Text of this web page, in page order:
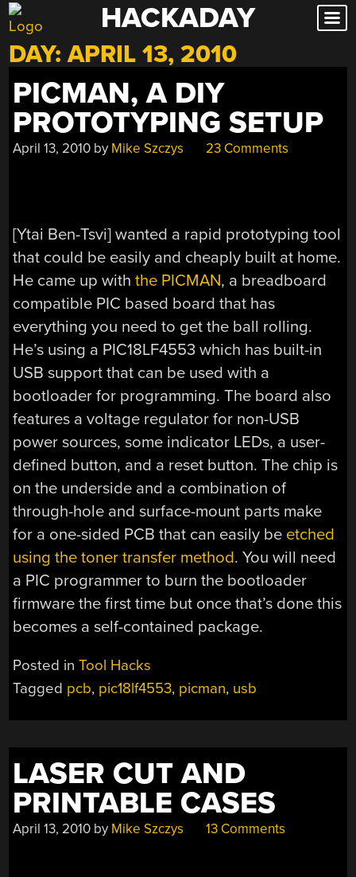
Skip
to
content
HACKADAY
DAY:APRIL 13, 2010
PICMAN, A DIY
PROTOTYPING SETUP
April 13, 2010 by Mike Szczys 23 Comments
[Ytai Ben-Tsvi] wanted a rapid prototyping tool
that could be easily and cheaply built at home.
He came up withthe PICMAN, a breadboard
compatible PIC based board that has
everything you need to get the ball rolling.
He’s using a PIC18LF4553 which has built-in
USB support that can be used with a
bootloader for programming. The board also
features a voltage regulator for non-USB
power sources, some indicator LEDs, a user-
defined button, and a reset button. The chip is
on the underside and a combination of
through-hole and surface-mount parts make
for a one-sided PCB that can easily be etched
using the toner transfer method. You will need
a PIC programmer to burn the bootloader
firmware the first time but once that’s done this
becomes a self-contained package.
Posted inTool Hacks
Tagged pcb, pic18lf4553, picman, usb
LASER CUT AND
PRINTABLE CASES
April 13, 2010 by Mike Szczys 13 Comments